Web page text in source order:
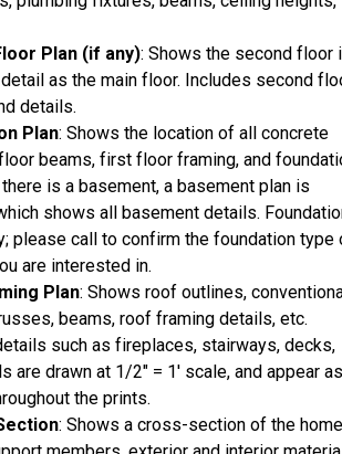
Plan (if any): Shows the second floor
as the main floor. Includes second
details.
Plan: Shows the location of all concrete
beams, first floor framing, and
is a basement, a basement plan is
shows all basement details.
please call to confirm the foundation type
are interested in.
Plan: Shows roof outlines,
beams, roof framing details, etc.
such as fireplaces, stairways, decks,
are drawn at 1/2" = 1' scale, and appear as
the prints.
: Shows a cross-section of the